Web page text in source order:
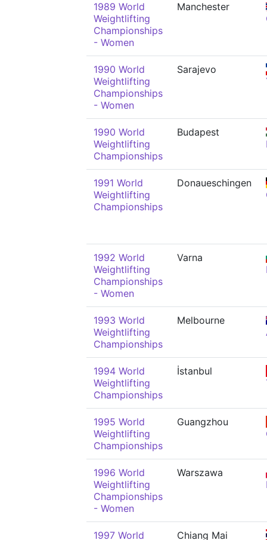
1989 World
Weightlifting
Championships
- Women
Manchester
1990 World
Weightlifting
Championships
- Women
Sarajevo
1990 World
Weightlifting
Championships
Budapest
1991 World
Weightlifting
Championships
Donaueschingen
1992 World
Weightlifting
Championships
- Women
Varna
1993 World
Weightlifting
Championships
Melbourne
1994 World
Weightlifting
Championships
İstanbul
1995 World
Weightlifting
Championships
Guangzhou
1996 World
Weightlifting
Championships
- Women
Warszawa
1997 World Chiang Mai